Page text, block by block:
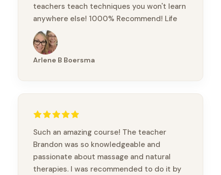
teachers teach techniques you won't learn
anywhere else! 1000% Recommend! Life
changing!
Arlene B Boersma
Such an amazing course! The teacher
Brandon was so knowledgeable and
passionate about massage and natural
therapies. I was recommended to do it by